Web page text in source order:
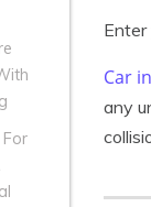
Car
any